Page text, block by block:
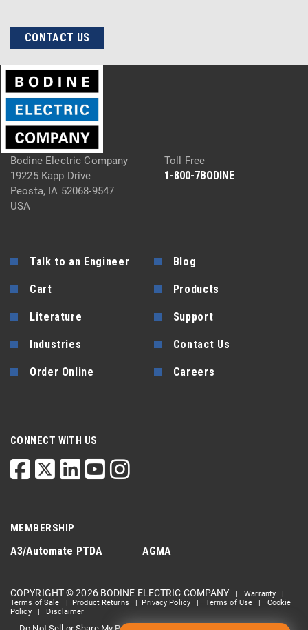
CONTACT US
Bodine Electric Company
19225 Kapp Drive
Peosta, IA 52068-9547
USA
Toll Free
1-800-7BODINE
Talk to an Engineer Blog
Cart Products
Literature Support
Industries Contact Us
Order Online Careers
CONNECT WITH US
MEMBERSHIP
A3/Automate PTDA AGMA
COPYRIGHT © 2026 BODINE ELECTRIC COMPANY |Warranty
Terms of Sale
Product Returns Privacy Policy| Terms of Use
Cookie
Policy| Disclaimer